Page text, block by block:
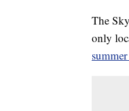
The
only